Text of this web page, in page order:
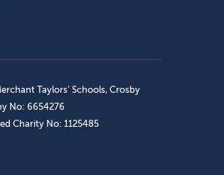
Taylors’ Schools, Crosby
No: 6654276
Charity No: 1125485